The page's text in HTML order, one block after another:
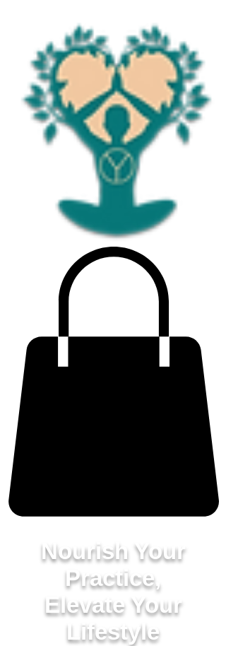
Nourish Your
Practice,
Elevate Your
Lifestyle